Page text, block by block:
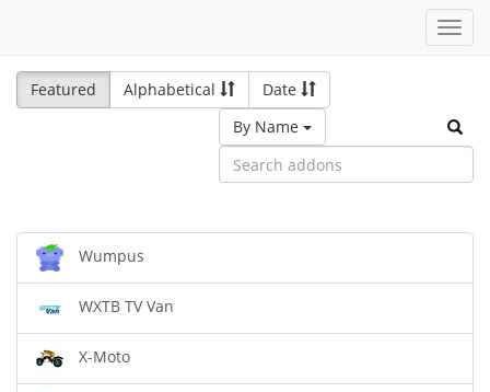
Featured
Alphabetical
Date
By Name
Wumpus
WXTB TV Van
X-Moto